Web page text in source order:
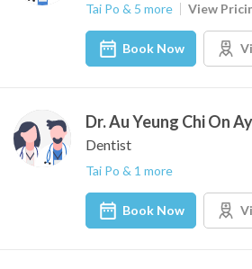
Tai Po & 5 more View
Book Now
Dr. Au Yeung Chi On
Dentist
Tai Po & 1 more
Book Now